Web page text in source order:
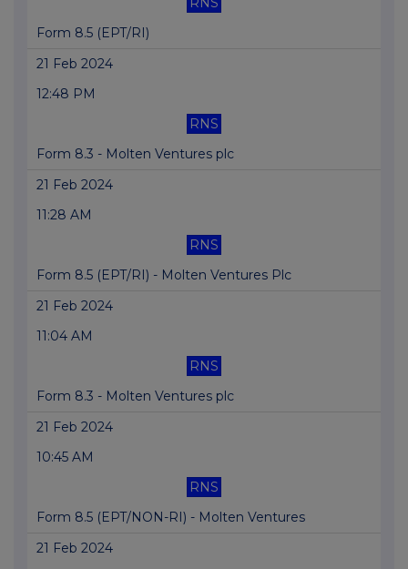
Form 8.5 (EPT/RI)
21 Feb 2024
12:48 PM
RNS
Form 8.3 - Molten Ventures plc
21 Feb 2024
11:28 AM
RNS
Form 8.5 (EPT/RI) - Molten Ventures Plc
21 Feb 2024
11:04 AM
RNS
Form 8.3 - Molten Ventures plc
21 Feb 2024
10:45 AM
RNS
Form 8.5 (EPT/NON-RI) - Molten Ventures
21 Feb 2024